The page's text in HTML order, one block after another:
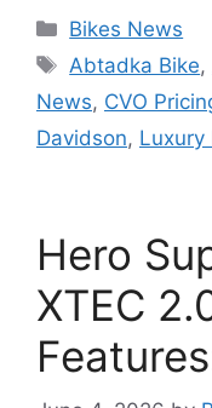
Categories
Bikes News
Tags
Abtadka Bike,
News, CVO
Davidson, Luxury
Hero
XTEC